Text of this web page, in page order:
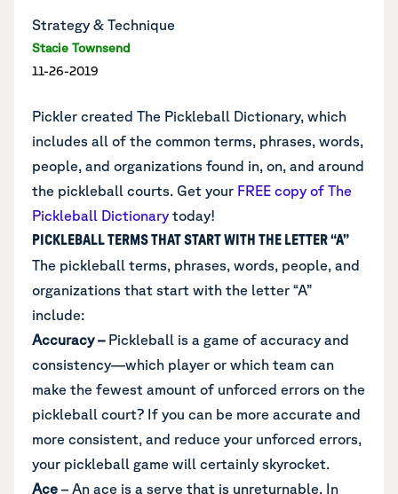
Strategy & Technique
Stacie Townsend
11-26-2019
Pickler created The Pickleball Dictionary, which
includes all of the common terms, phrases, words,
people, and organizations found in, on, and around
the pickleball courts. Get your FREE copy of The
Pickleball Dictionary today!
PICKLEBALL TERMS THAT START WITH THE LETTER “A”
The pickleball terms, phrases, words, people, and
organizations that start with the letter “A”
include:
Accuracy– Pickleball is a game of accuracy and
consistency—which player or which team can
make the fewest amount of unforced errors on the
pickleball court? If you can be more accurate and
more consistent, and reduce your unforced errors,
your pickleball game will certainly skyrocket.
Ace – An ace is a serve that is unreturnable. In